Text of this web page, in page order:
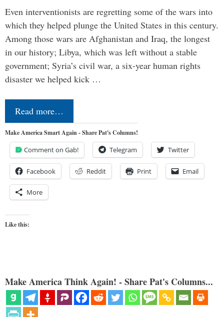
Even interventionists are regretting some of the wars into
which they helped plunge the United States in this century.
Among those wars are Afghanistan and Iraq, the longest
in our history; Libya, which was left without a stable
government; Syria’s civil war, a six-year human rights
disaster we helped kick …
Read more…
Make America Smart Again - Share Pat's Columns!
Comment on Gab! Telegram Twitter
Facebook Reddit Print Email
More
Like this:
Make America Think Again! - Share Pat's Columns...